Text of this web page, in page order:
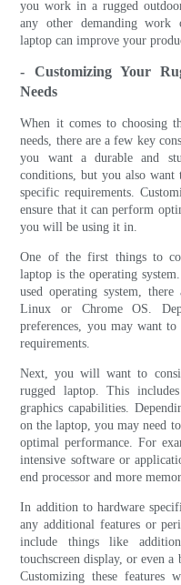
you work in a rugged
any other demanding work
laptop can improve your
- Customizing Your
Needs
When it comes to choosing
needs, there are a few key
you want a durable and
conditions, but you also
specific requirements.
ensure that it can perform
you will be using it in.
One of the first things to
laptop is the operating
used operating system,
Linux or Chrome OS.
preferences, you may want
requirements.
Next, you will want to
rugged laptop. This
graphics capabilities.
on the laptop, you may need
optimal performance. For
intensive software or
end processor and more
In addition to hardware
any additional features or
include things like
touchscreen display, or even
Customizing these features